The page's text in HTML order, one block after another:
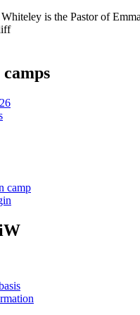
is the Pastor of
camp